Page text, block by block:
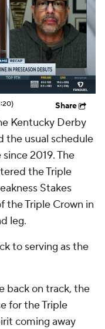
Share
Kentucky Derby
the usual schedule
2019. The
the Triple
Stakes
the Triple Crown in
leg.
to serving as the
back on track, the
for the Triple
coming away